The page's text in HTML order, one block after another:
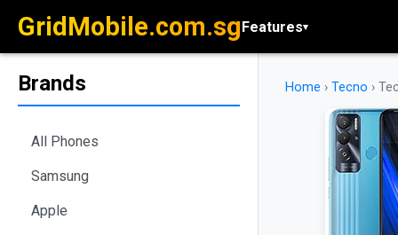
GridMobile.com.sgFeatures▾
Brands
All Phones
Samsung
Apple
Home › Tecno ›